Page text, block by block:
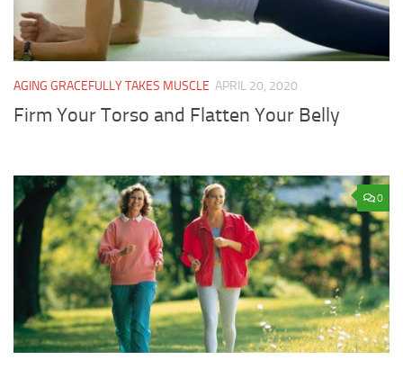
AGING GRACEFULLY TAKES MUSCLE APRIL 20, 2020
Firm Your Torso and Flatten Your Belly
0